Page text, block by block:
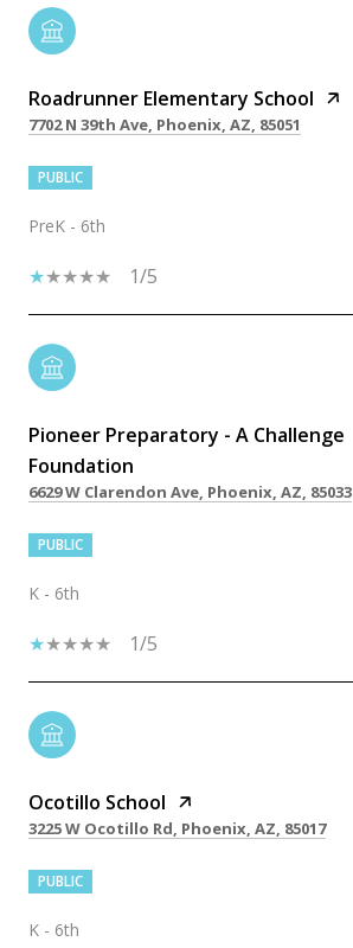
Roadrunner Elementary School
7702 N 39th Ave, Phoenix, AZ, 85051
PUBLIC
PreK - 6th
1/5
Pioneer Preparatory - A Challenge
Foundation
6629 W Clarendon Ave, Phoenix, AZ, 85033
PUBLIC
K - 6th
1/5
Ocotillo School
3225 W Ocotillo Rd, Phoenix, AZ, 85017
PUBLIC
K - 6th